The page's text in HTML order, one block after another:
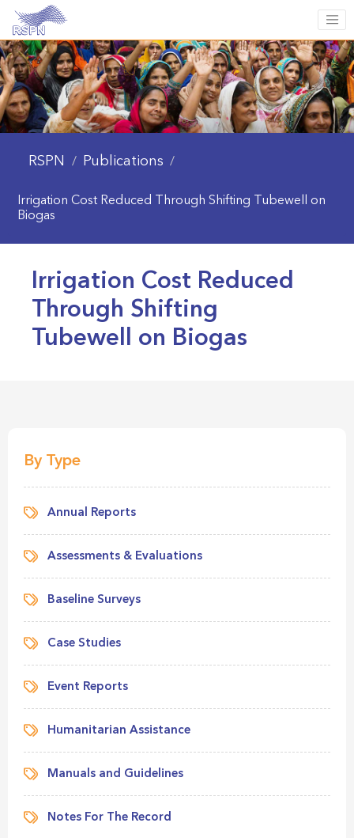
RSPN / Publications /
Irrigation Cost Reduced Through Shifting Tubewell on
Biogas
Irrigation Cost Reduced
Through Shifting
Tubewell on Biogas
By Type
Annual Reports
Assessments & Evaluations
Baseline Surveys
Case Studies
Event Reports
Humanitarian Assistance
Manuals and Guidelines
Notes For The Record